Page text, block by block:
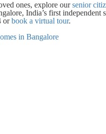
ones, explore oursenior
India’s first independent
orbook a virtual tour.
in Bangalore